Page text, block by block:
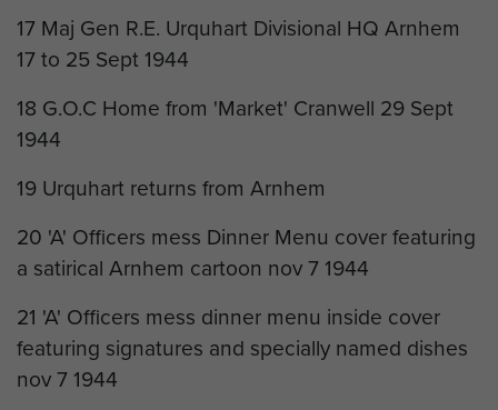
17 Maj Gen R.E. Urquhart Divisional HQ Arnhem
17 to 25 Sept 1944
18 G.O.C Home from 'Market' Cranwell 29 Sept
1944
19 Urquhart returns from Arnhem
20 'A' Officers mess Dinner Menu cover featuring
a satirical Arnhem cartoon nov 7 1944
21 'A' Officers mess dinner menu inside cover
featuring signatures and specially named dishes
nov 7 1944